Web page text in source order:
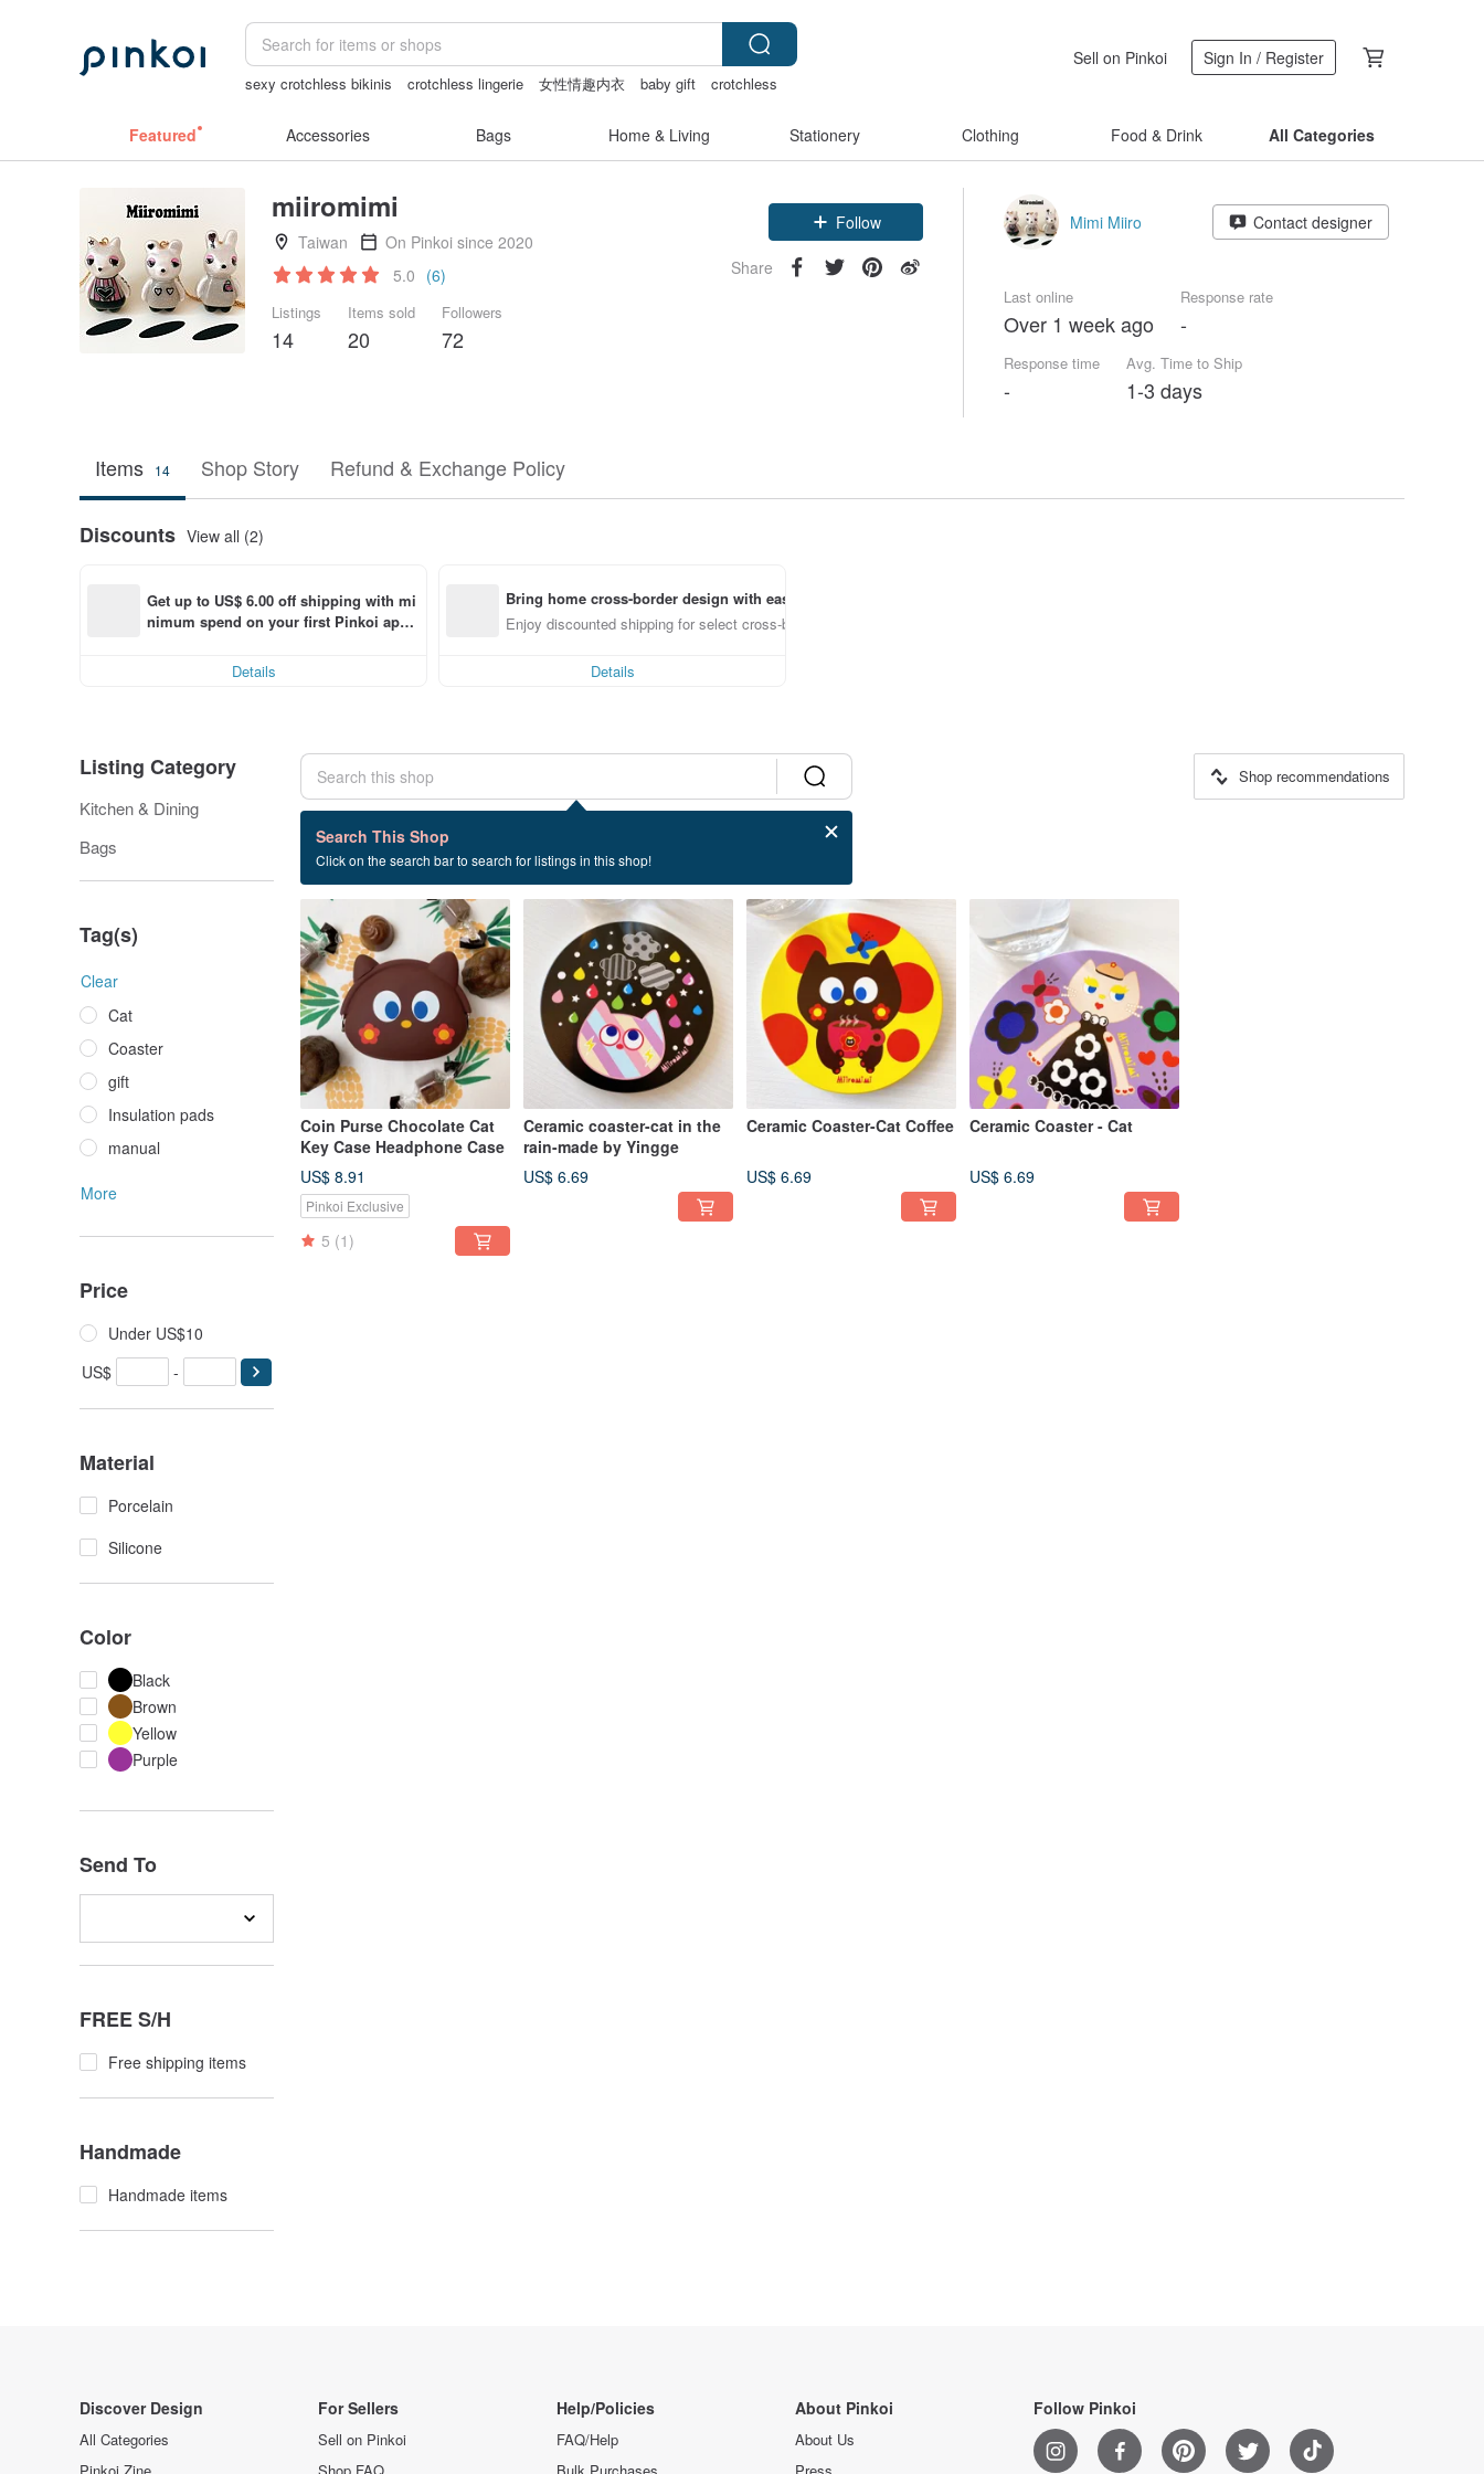
sexy crotchless bikinis crotchless lingerie 女性情趣内衣 baby gift
crotchless
Sell on Pinkoi Sign In / Register
Featured Accessories Bags Home & Living Stationery Clothing Food & Drink All Categories
miiromimi
Taiwan
On Pinkoi since 2020
5.0 (6)
Listings
14
Items sold
20
Followers
72
Follow
Share
Mimi Miiro Contact designer
Last online
Over 1 week ago
Response rate
-
Response time
-
Avg. Time to Ship
1-3 days
Items 14 Shop Story Refund & Exchange Policy
Discounts View all (2)
Get up to US$ 6.00 off shipping with mi
nimum spend on your first Pinkoi app
Details
Bring home cross-border design with ease
Enjoy discounted shipping for select cross-border items
Details
Listing Category
Kitchen & Dining
Bags
Tag(s)
Clear
Cat
Coaster
gift
Insulation pads
manual
More
Price
Under US$10
US$
-
Material
Porcelain
Silicone
Color
Black
Brown
Yellow
Purple
Send To
FREE S/H
Free shipping items
Handmade
Handmade items
Search This Shop
Click on the search bar to search for listings in this shop!
Shop recommendations
4 listings
graduation gift
Coin Purse Chocolate Cat
Key Case Headphone Case
US$ 8.91
Pinkoi Exclusive
5 (1)
Ceramic coaster-cat in the
rain-made by Yingge
US$ 6.69
Ceramic Coaster-Cat Coffee
US$ 6.69
Ceramic Coaster - Cat
US$ 6.69
Discover Design
All Categories
For Sellers
Sell on Pinkoi
Help/Policies
FAQ/Help
About Pinkoi
About Us
Follow Pinkoi